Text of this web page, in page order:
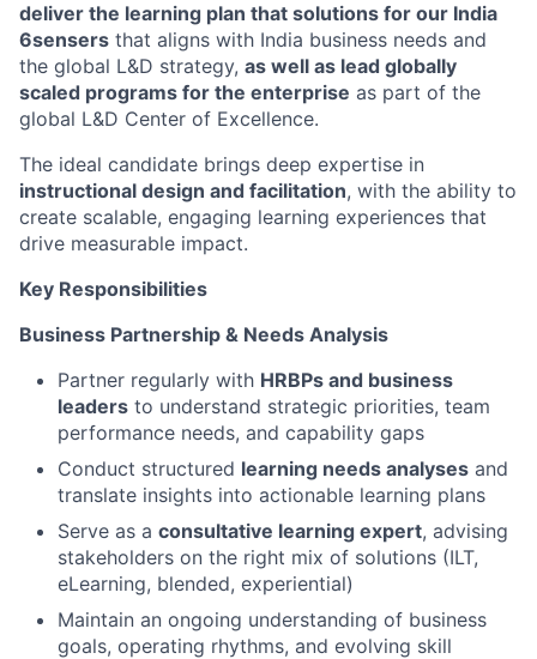
deliver the learning plan that solutions for our India
6sensers that aligns with India business needs and
the global L&D strategy, as well as lead globally
scaled programs for the enterprise as part of the
global L&D Center of Excellence.
The ideal candidate brings deep expertise in
instructional design and facilitation, with the ability to
create scalable, engaging learning experiences that
drive measurable impact.
Key Responsibilities
Business Partnership & Needs Analysis
Partner regularly with HRBPs and business
leaders to understand strategic priorities, team
performance needs, and capability gaps
Conduct structured learning needs analyses and
translate insights into actionable learning plans
Serve as a consultative learning expert, advising
stakeholders on the right mix of solutions (ILT,
eLearning, blended, experiential)
Maintain an ongoing understanding of business
goals, operating rhythms, and evolving skill